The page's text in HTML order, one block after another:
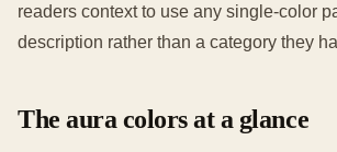
readers context to use any single-color
description rather than a category they
The aura colors at a glance